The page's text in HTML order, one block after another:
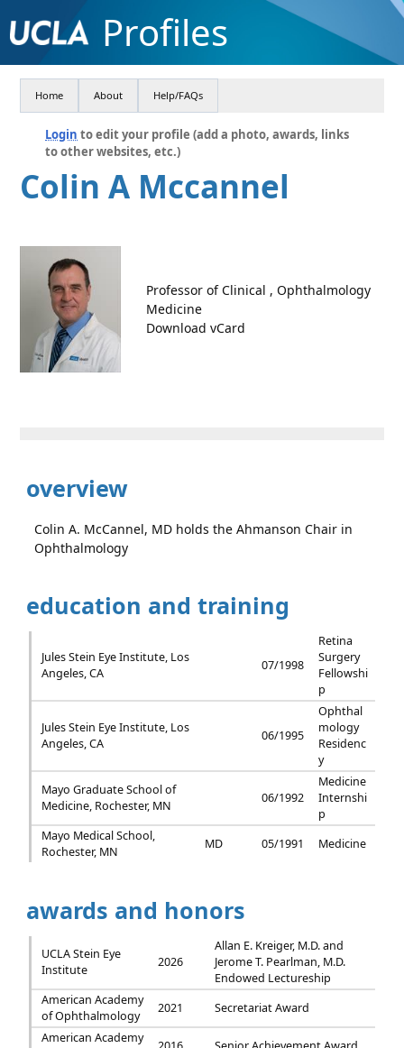
Profiles
Home About Help/FAQs
Login to edit your profile (add a photo, awards, links
to other websites, etc.)
Colin A Mccannel
Professor of Clinical , Ophthalmology
Medicine
Download vCard
overview
Colin A. McCannel, MD holds the Ahmanson Chair in
Ophthalmology
education and training
Jules Stein Eye Institute, Los
Angeles, CA
07/1998
Retina
Surgery
Fellowshi
p
Jules Stein Eye Institute, Los
Angeles, CA
06/1995
Ophthal
mology
Residenc
y
Mayo Graduate School of
Medicine, Rochester, MN
06/1992
Medicine
Internshi
p
Mayo Medical School,
Rochester, MN
MD 05/1991 Medicine
awards and honors
UCLA Stein Eye
Institute
2026
Allan E. Kreiger, M.D. and
Jerome T. Pearlman, M.D.
Endowed Lectureship
American Academy
of Ophthalmology
2021
Secretariat Award
American Academy